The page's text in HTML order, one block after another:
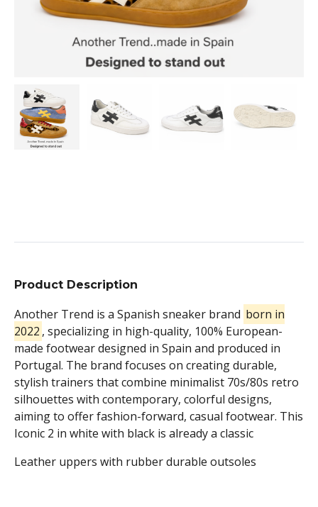
Product Description
Another Trend is a Spanish sneaker brand born in
2022 , specializing in high-quality, 100% European-
made footwear designed in Spain and produced in
Portugal. The brand focuses on creating durable,
stylish trainers that combine minimalist 70s/80s retro
silhouettes with contemporary, colorful designs,
aiming to offer fashion-forward, casual footwear. This
Iconic 2 in white with black is already a classic
Leather uppers with rubber durable outsoles